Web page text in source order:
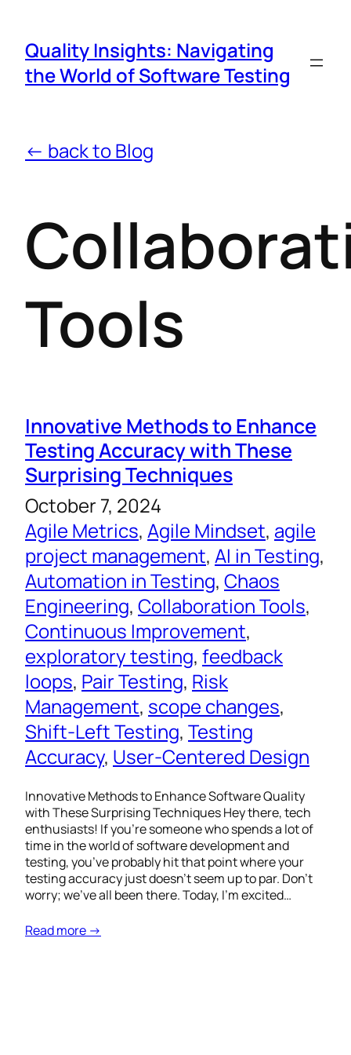
Quality Insights: Navigating
the World of Software Testing
← back to Blog
Tools
Innovative Methods to Enhance
Testing Accuracy with These
Surprising Techniques
October 7, 2024
Agile Metrics, Agile Mindset, agile
project management, AI in Testing
Automation in Testing, Chaos
Engineering, Collaboration Tools
Continuous Improvement
exploratory testing, feedback
loops, Pair Testing, Risk
Management, scope changes
Shift-Left Testing, Testing
Accuracy, User-Centered Design
Innovative Methods to Enhance Software Quality
with These Surprising Techniques Hey there, tech
enthusiasts! If you’re someone who spends a lot of
time in the world of software development and
testing, you’ve probably hit that point where your
testing accuracy just doesn’t seem up to par. Don’t
worry; we’ve all been there. Today, I’m excited…
Read more →